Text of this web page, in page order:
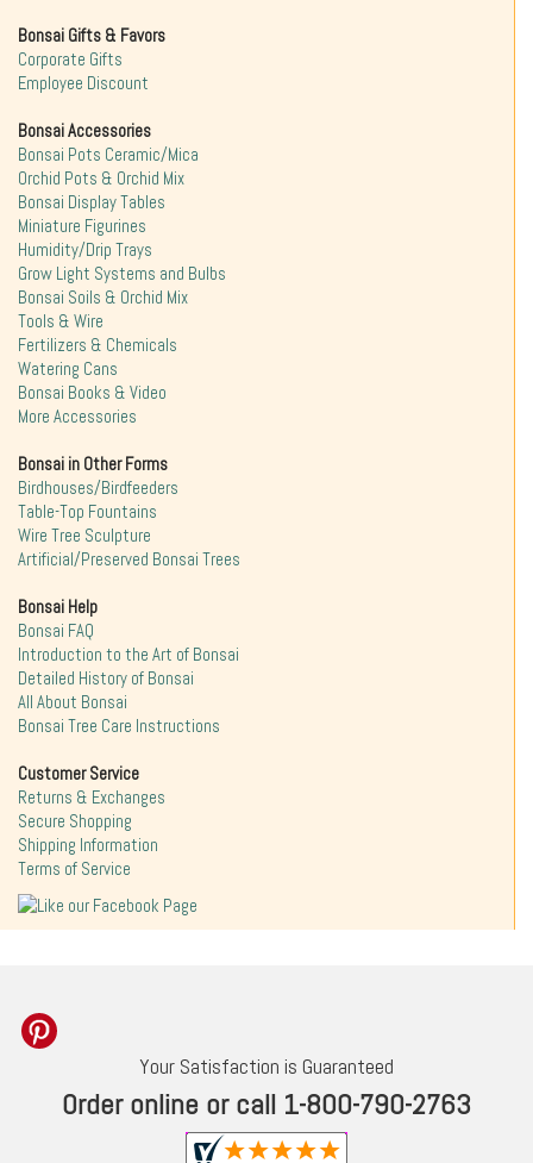
Bonsai Gifts & Favors
Corporate Gifts
Employee Discount
Bonsai Accessories
Bonsai Pots Ceramic/Mica
Orchid Pots & Orchid Mix
Bonsai Display Tables
Miniature Figurines
Humidity/Drip Trays
Grow Light Systems and Bulbs
Bonsai Soils & Orchid Mix
Tools & Wire
Fertilizers & Chemicals
Watering Cans
Bonsai Books & Video
More Accessories
Bonsai in Other Forms
Birdhouses/Birdfeeders
Table-Top Fountains
Wire Tree Sculpture
Artificial/Preserved Bonsai Trees
Bonsai Help
Bonsai FAQ
Introduction to the Art of Bonsai
Detailed History of Bonsai
All About Bonsai
Bonsai Tree Care Instructions
Customer Service
Returns & Exchanges
Secure Shopping
Shipping Information
Terms of Service
Your Satisfaction is Guaranteed
Order online or call 1-800-790-2763